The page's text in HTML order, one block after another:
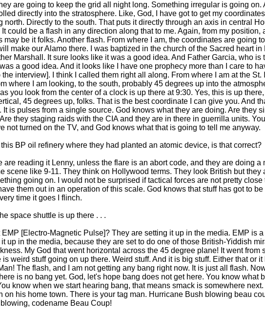
are going to keep the grid all night long. Something irregular is going on.
directly into the stratosphere. Like, God, I have got to get my
north. Directly to the south. That puts it directly through an axis in central
could be a flash in any direction along that to me. Again, from my position,
be it folks. Another flash. From where I am, the coordinates are going
make our Alamo there. I was baptized in the church of the Sacred heart
Marshall. It sure looks like it was a good idea. And Father Garcia, who is
a good idea. And it looks like I have one prophecy more than I care to
interview]. I think I called them right all along. From where I am at the St.
where I am looking, to the south, probably 45 degrees up into the
you look from the center of a clock is up there at 9:30. Yes, this is up
45 degrees up, folks. That is the best coordinate I can give you. And
It is pulses from a single source. God knows what they are doing. Are they
they staging raids with the CIA and they are in there in guerrilla units.
not turned on the TV, and God knows what that is going to tell me anyway.
BP oil refinery where they had planted an atomic device, is that correct?
are reading it Lenny, unless the flare is an abort code, and they are doing a
scene like 9-11. They think on Hollywood terms. They look British but they
going on. I would not be surprised if tactical forces are not pretty
them out in an operation of this scale. God knows that stuff has got to
time it goes I flinch.
space shuttle is up there . . .
[Electro-Magnetic Pulse]? They are setting it up in the media. EMP is
up in the media, because they are set to do one of those British-Yiddish
My God that went horizontal across the 45 degree plane! It went from
weird stuff going on up there. Weird stuff. And it is big stuff. Either that or
The flash, and I am not getting any bang right now. It is just all flash.
is no bang yet. God, let's hope bang does not get here. You know what
know when we start hearing bang, that means smack is somewhere
on his home town. There is your tag man. Hurricane Bush blowing beau
codename Beau Coup!